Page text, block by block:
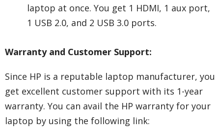
laptop at once. You get 1 HDMI, 1 aux port,
1 USB 2.0, and 2 USB 3.0 ports.
Warranty and Customer Support:
Since HP is a reputable laptop manufacturer, you
get excellent customer support with its 1-year
warranty. You can avail the HP warranty for your
laptop by using the following link: